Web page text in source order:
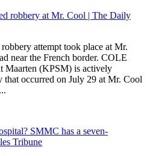
robbery at Mr. Cool | The Daily
attempt took place at Mr.
near the French border. COLE
Maarten (KPSM) is actively
that occurred on July 29 at Mr. Cool
SMMC has a seven-
Tribune